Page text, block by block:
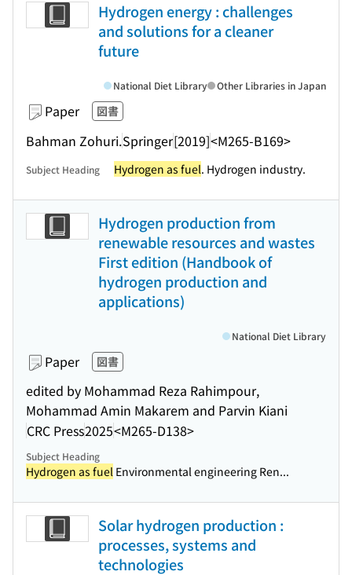
Hydrogen energy : challenges
and solutions for a cleaner
future
Paper 図書
Bahman Zohuri.Springer[2019]<M265-B169>
National Diet Library Other Libraries in Japan
Subject Heading Hydrogen as fuel. Hydrogen industry.
Hydrogen production from
renewable resources and wastes
First edition (Handbook of
hydrogen production and
applications)
Paper 図書
edited by Mohammad Reza Rahimpour,
Mohammad Amin Makarem and Parvin Kiani
CRC Press2025<M265-D138>
National Diet Library
Subject Heading
Hydrogen as fuel Environmental engineering Ren...
Solar hydrogen production :
processes, systems and
technologies